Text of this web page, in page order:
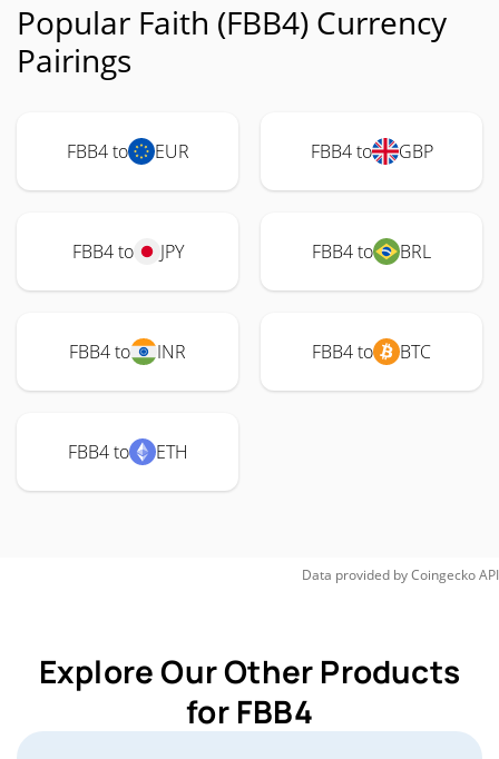
Popular Faith (FBB4) Currency
Pairings
FBB4 to EUR FBB4 to GBP
FBB4 to JPY FBB4 to BRL
FBB4 to INR FBB4 to BTC
FBB4 to ETH
Data provided byCoingeckoAPI
Explore Our Other Products
for FBB4